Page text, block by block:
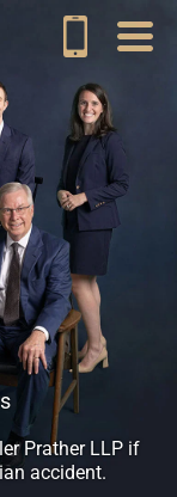
Prather LLP if
accident.